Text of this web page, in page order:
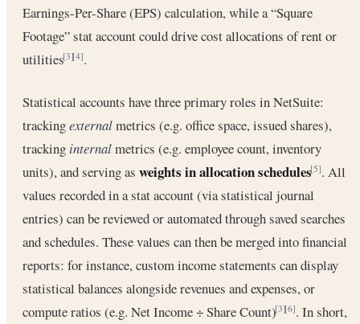
Earnings-Per-Share (EPS) calculation, while a “Square
Footage” stat account could drive cost allocations of rent or
utilities[3][4].
Statistical accounts have three primary roles in NetSuite:
trackingexternalmetrics (e.g. office space, issued shares),
tracking internalmetrics (e.g. employee count, inventory
units), and serving as weights in allocation schedules[5]. All
values recorded in a stat account (via statistical journal
entries) can be reviewed or automated through saved searches
and schedules. These values can then be merged into financial
reports: for instance, custom income statements can display
statistical balances alongside revenues and expenses, or
compute ratios (e.g. Net Income ÷ Share Count)[3][6]. In short,